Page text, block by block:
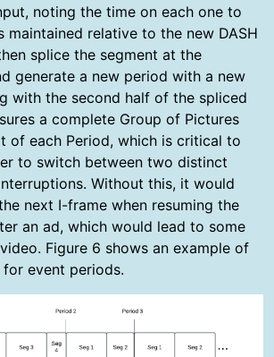
noting the time on each one to
maintained relative to the new DASH
splice the segment at the
generate a new period with a new
with the second half of the spliced
a complete Group of Pictures
of each Period, which is critical to
to switch between two distinct
Without this, it would
next I-frame when resuming the
an ad, which would lead to some
Figure 6 shows an example of
event periods.